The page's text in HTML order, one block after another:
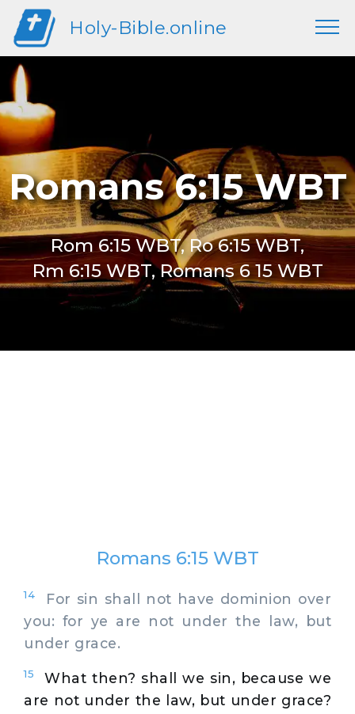
Holy-Bible.online
Romans 6:15 WBT
Rom 6:15 WBT, Ro 6:15 WBT,
Rm 6:15 WBT, Romans 6 15 WBT
Romans 6:15 WBT
14
For sin shall not have dominion over
you: for ye are not under the law, but
under grace.
15
What then? shall we sin, because we
are not under the law, but under grace?